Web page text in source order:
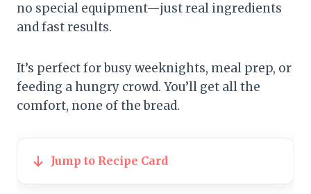
no special equipment—just real ingredients
and fast results.
It’s perfect for busy weeknights, meal prep, or
feeding a hungry crowd. You’ll get all the
comfort, none of the bread.
Jump to Recipe Card